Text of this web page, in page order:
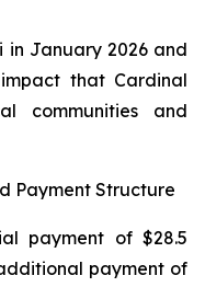
in January 2026 and
that Cardinal
communities and
Payment Structure
payment of $28.5
payment of